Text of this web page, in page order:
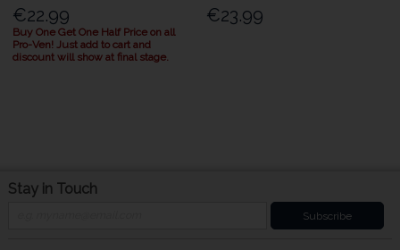
€22.99
Buy One Get One Half Price on all
Pro-Ven! Just add to cart and
discount will show at final stage.
€23.99
Stay in Touch
Subscribe